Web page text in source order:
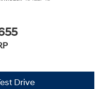
Drive